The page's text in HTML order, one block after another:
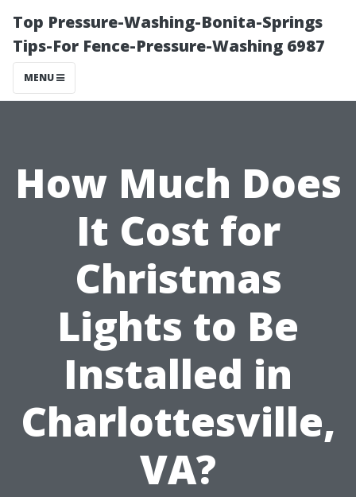
Top Pressure-Washing-Bonita-Springs
Tips-For Fence-Pressure-Washing 6987
MENU
How Much Does
It Cost for
Christmas
Lights to Be
Installed in
Charlottesville,
VA?